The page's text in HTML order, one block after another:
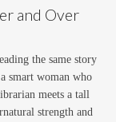
and Over
the same story
smart woman who
meets a tall
strength and